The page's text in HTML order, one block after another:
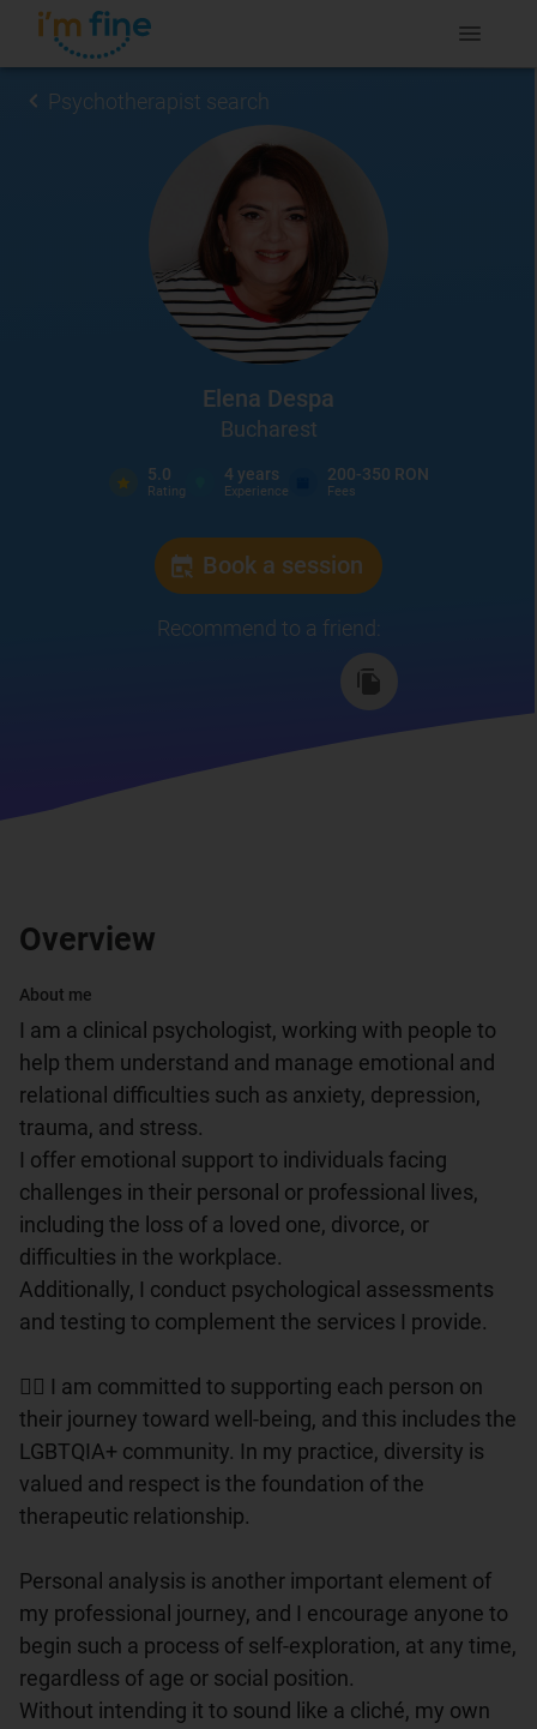
Psychotherapist search
Elena Despa
Bucharest
5.0
Rating
4 years
Experience
200-350 RON
Fees
Book a session
Recommend to a friend :
Overview
About me
I am a clinical psychologist, working with people to
help them understand and manage emotional and
relational difficulties such as anxiety, depression,
trauma, and stress.
I offer emotional support to individuals facing
challenges in their personal or professional lives,
including the loss of a loved one, divorce, or
difficulties in the workplace.
Additionally, I conduct psychological assessments
and testing to complement the services I provide.
🏳️‍🌈 I am committed to supporting each person on
their journey toward well-being, and this includes the
LGBTQIA+ community. In my practice, diversity is
valued and respect is the foundation of the
therapeutic relationship.
Personal analysis is another important element of
my professional journey, and I encourage anyone to
begin such a process of self-exploration, at any time,
regardless of age or social position.
Without intending it to sound like a cliché, my own